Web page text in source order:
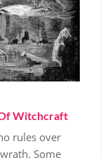
Witchcraft
rules over
Some